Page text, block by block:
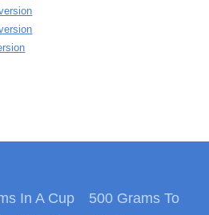
In A Cup
500 Grams To